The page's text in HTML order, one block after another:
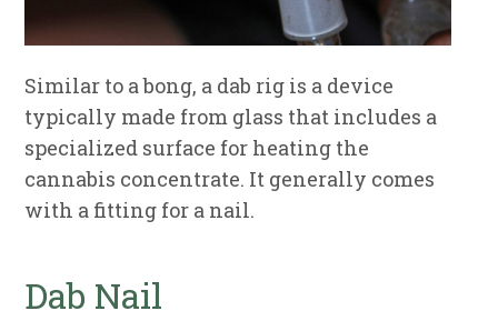
Similar to a bong, a dab rig is a device
typically made from glass that includes a
specialized surface for heating the
cannabis concentrate. It generally comes
with a fitting for a nail.
Dab Nail